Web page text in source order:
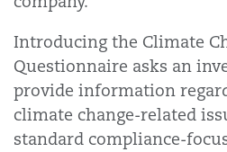
Introducing the Climate
Questionnaire asks an
provide information
climate change-related
standard compliance-